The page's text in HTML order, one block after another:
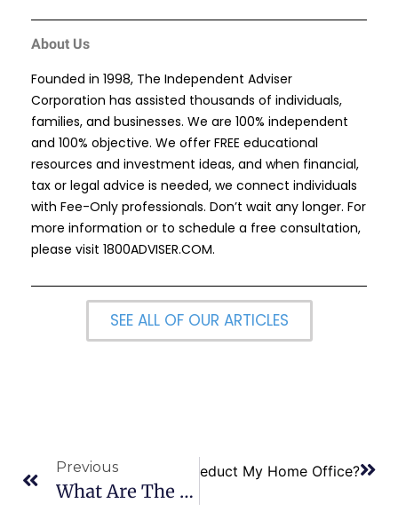
About Us
Founded in 1998, The Independent Adviser
Corporation has assisted thousands of individuals,
families, and businesses. We are 100% independent
and 100% objective. We offer FREE educational
resources and investment ideas, and when financial,
tax or legal advice is needed, we connect individuals
with Fee-Only professionals. Don’t wait any longer. For
more information or to schedule a free consultation,
please visit 1800ADVISER.COM.
SEE ALL OF OUR ARTICLES
Previous
What Are The Tax Benefits For Green Home Improvements?
Next How do I Deduct My Home Office?